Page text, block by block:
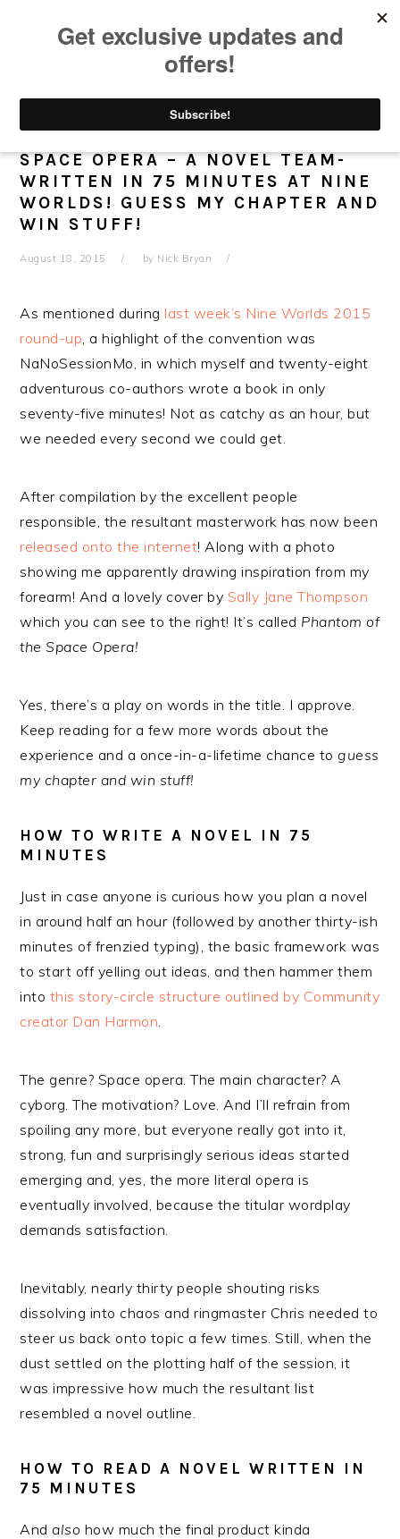
SPACE OPERA – A NOVEL TEAM-
WRITTEN IN 75 MINUTES AT NINE
WORLDS! GUESS MY CHAPTER AND
WIN STUFF!
August 18, 2015 by Nick Bryan
As mentioned during last week’s Nine Worlds 2015
round-up, a highlight of the convention was
NaNoSessionMo, in which myself and twenty-eight
adventurous co-authors wrote a book in only
seventy-five minutes! Not as catchy as an hour, but
we needed every second we could get.
After compilation by the excellent people
responsible, the resultant masterwork has now been
released onto the internet! Along with a photo
showing me apparently drawing inspiration from my
forearm! And a lovely cover by Sally Jane Thompson
which you can see to the right! It’s called Phantom of
the Space Opera!
Yes, there’s a play on words in the title. I approve.
Keep reading for a few more words about the
experience and a once-in-a-lifetime chance toguess
my chapter and win stuff!
HOW TO WRITE A NOVEL IN 75
MINUTES
Just in case anyone is curious how you plan a novel
in around half an hour (followed by another thirty-ish
minutes of frenzied typing), the basic framework was
to start off yelling out ideas, and then hammer them
into this story-circle structure outlined by Community
creator Dan Harmon.
The genre? Space opera. The main character? A
cyborg. The motivation? Love. And I’ll refrain from
spoiling any more, but everyone really got into it,
strong, fun and surprisingly serious ideas started
emerging and, yes, the more literal opera is
eventually involved, because the titular wordplay
demands satisfaction.
Inevitably, nearly thirty people shouting risks
dissolving into chaos and ringmaster Chris needed to
steer us back onto topic a few times. Still, when the
dust settled on the plotting half of the session, it
was impressive how much the resultant list
resembled a novel outline.
HOW TO READ A NOVEL WRITTEN IN
75 MINUTES
Andalso how much the final product kinda